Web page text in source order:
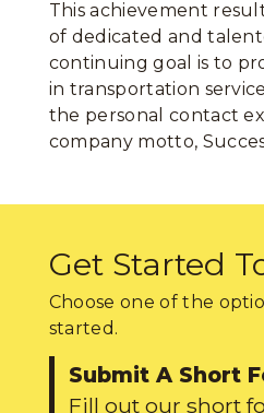
This achievement
of dedicated and
continuing goal is to
in transportation
the personal contact
company motto,
Get Started
Choose one of the
started.
Submit A Short
Fill out our short